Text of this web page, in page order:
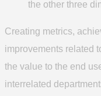
the other three
Creating metrics,
improvements related
the value to the end
interrelated